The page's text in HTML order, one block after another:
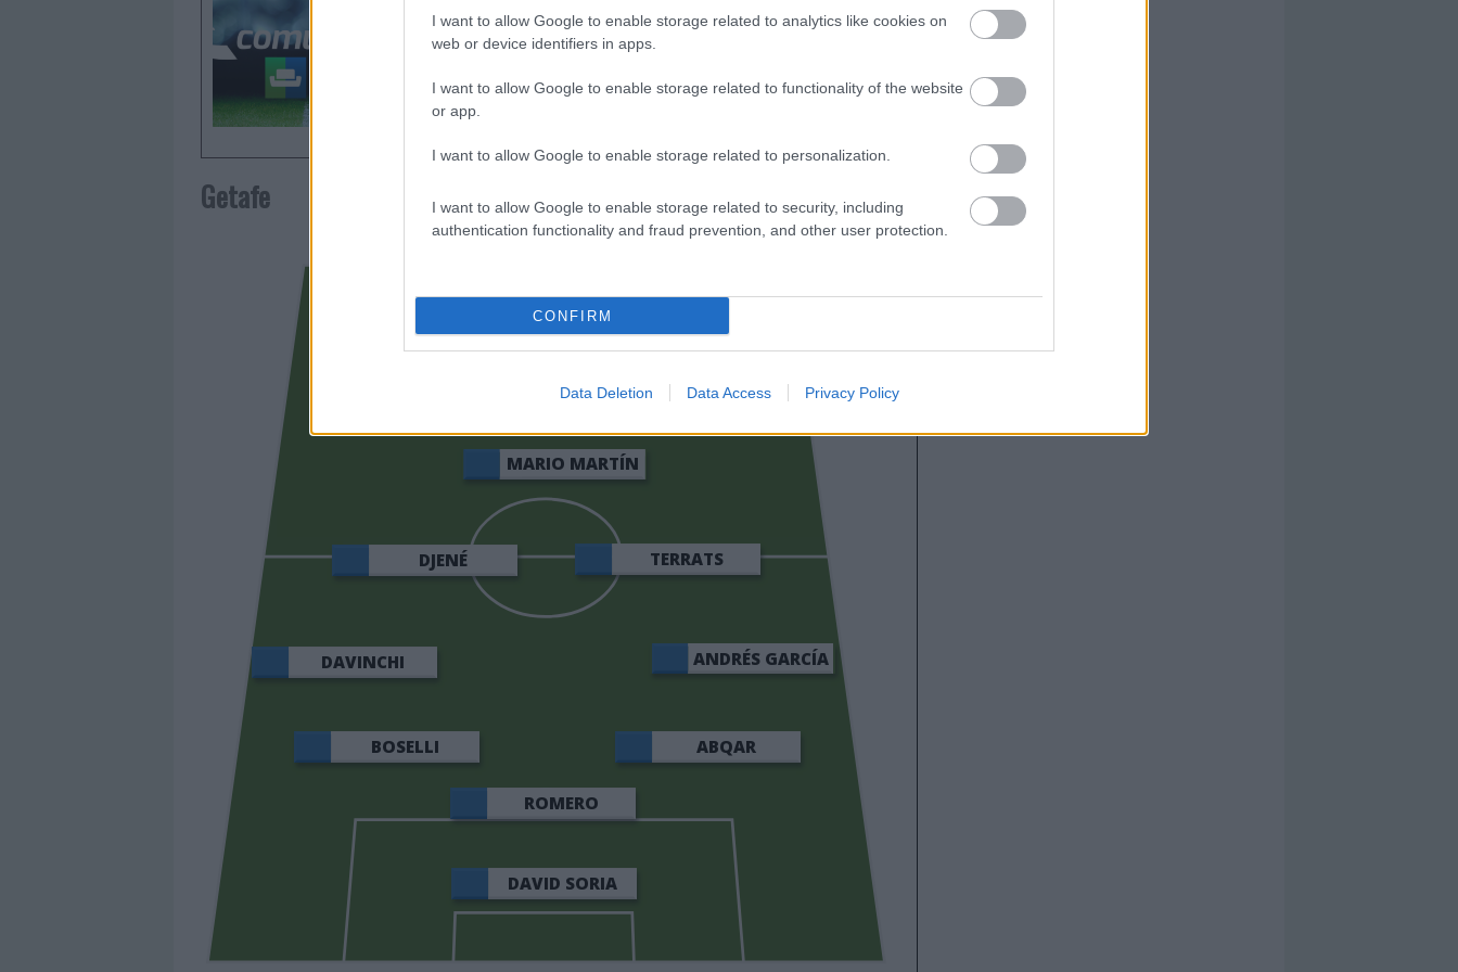
I want to allow Google to enable storage related to analytics like cookies on
web or device identifiers in apps.
I want to allow Google to enable storage related to functionality of the website
or app.
I want to allow Google to enable storage related to personalization.
I want to allow Google to enable storage related to security, including
authentication functionality and fraud prevention, and other user protection.
CONFIRM
Data Deletion Data Access Privacy Policy
otorgar las calificaciones por rendimiento de los futbolistas en
Comunio.es. A continuación respondemos las preguntas más
Getafe
DAVID SORIA
ANDRÉS GARCÍA
DAVINCHI
BOSELLI
ROMERO
ABQAR
DJENÉ TERRATS
BORJA MAYORAL
MARIO MARTÍN